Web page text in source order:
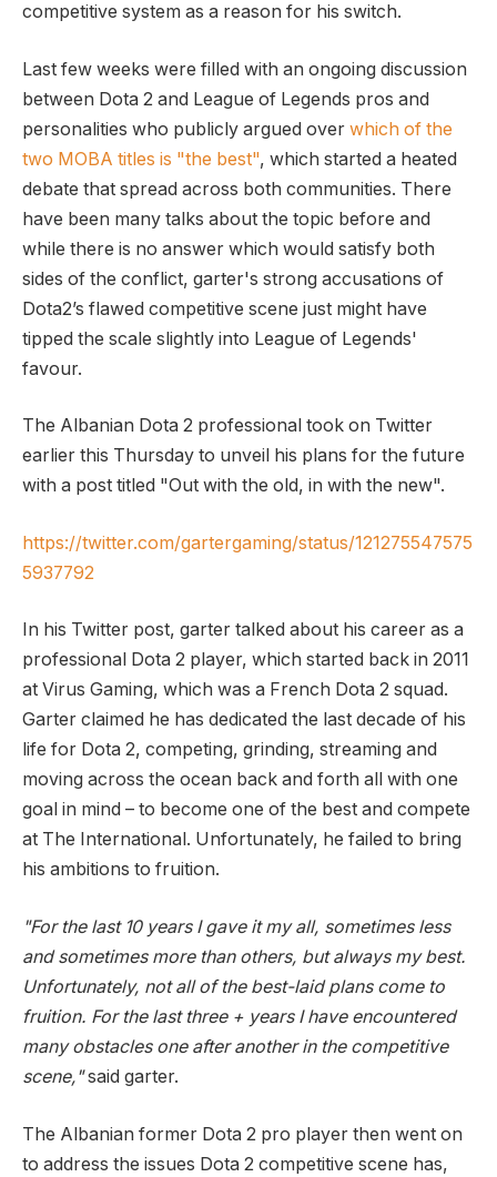
competitive system as a reason for his switch.
Last few weeks were filled with an ongoing discussion
between Dota 2 and League of Legends pros and
personalities who publicly argued over which of the
two MOBA titles is "the best", which started a heated
debate that spread across both communities. There
have been many talks about the topic before and
while there is no answer which would satisfy both
sides of the conflict, garter's strong accusations of
Dota2’s flawed competitive scene just might have
tipped the scale slightly into League of Legends'
favour.
The Albanian Dota 2 professional took on Twitter
earlier this Thursday to unveil his plans for the future
with a post titled "Out with the old, in with the new".
https://twitter.com/gartergaming/status/121275547575
5937792
In his Twitter post, garter talked about his career as a
professional Dota 2 player, which started back in 2011
at Virus Gaming, which was a French Dota 2 squad.
Garter claimed he has dedicated the last decade of his
life for Dota 2, competing, grinding, streaming and
moving across the ocean back and forth all with one
goal in mind – to become one of the best and compete
at The International. Unfortunately, he failed to bring
his ambitions to fruition.
"For the last 10 years I gave it my all, sometimes less
and sometimes more than others, but always my best.
Unfortunately, not all of the best-laid plans come to
fruition. For the last three + years I have encountered
many obstacles one after another in the competitive
scene,"said garter.
The Albanian former Dota 2 pro player then went on
to address the issues Dota 2 competitive scene has,